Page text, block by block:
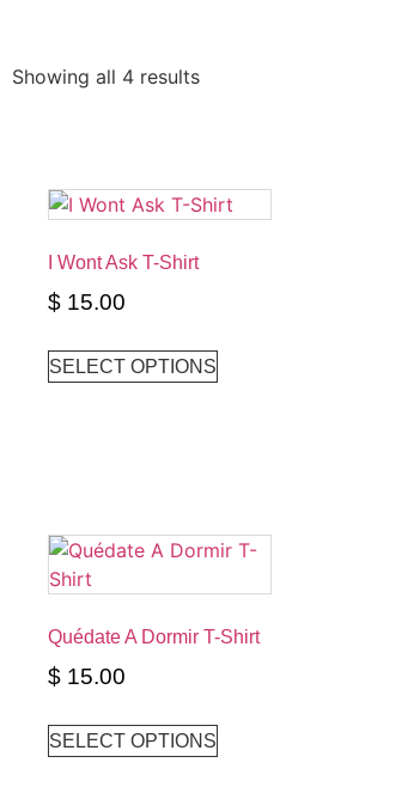
Showing all 4 results
I Wont Ask T-Shirt
$ 15.00
SELECT OPTIONS
Quédate A Dormir T-Shirt
$ 15.00
SELECT OPTIONS